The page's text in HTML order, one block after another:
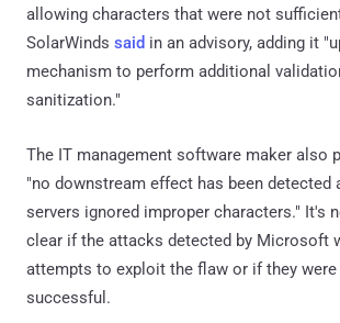
allowing characters that were not
SolarWinds said in an advisory, adding it
mechanism to perform additional
sanitization."
The IT management software maker also
"no downstream effect has been detected
servers ignored improper characters." It's
clear if the attacks detected by Microsoft
attempts to exploit the flaw or if they
successful.